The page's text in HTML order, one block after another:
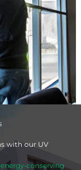
with our UV
energy-conserving